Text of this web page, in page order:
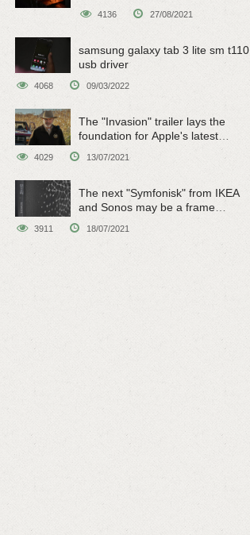
4136 27/08/2021
samsung galaxy tab 3 lite sm t110
usb driver
4068 09/03/2022
The "Invasion" trailer lays the
foundation for Apple's latest
original sci-fi work
4029 13/07/2021
The next "Symfonisk" from IKEA
and Sonos may be a frame
3911 18/07/2021